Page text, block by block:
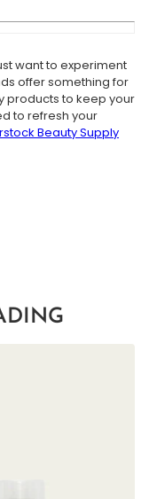
want to experiment
offer something for
products to keep your
to refresh your
BeautySupply